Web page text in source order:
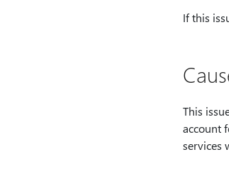
If this
This
account
services